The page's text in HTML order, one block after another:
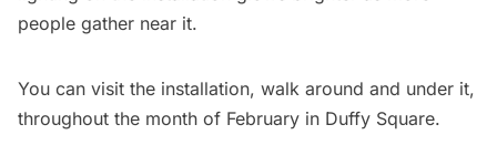
people gather near it.
You can visit the installation, walk around and under it,
throughout the month of February in Duffy Square.